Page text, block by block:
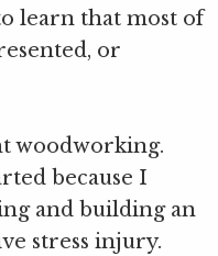
learn that most of
or
woodworking.
because I
and building an
stress injury.